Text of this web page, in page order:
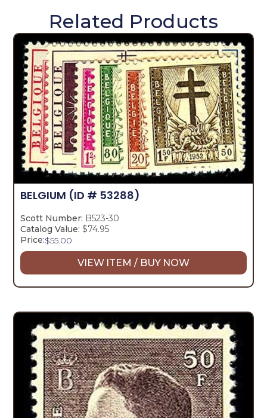
Related Products
BELGIUM (ID # 53288)
Scott Number: B523-30
Catalog Value: $74.95
Price:$55.00
VIEW ITEM / BUY NOW